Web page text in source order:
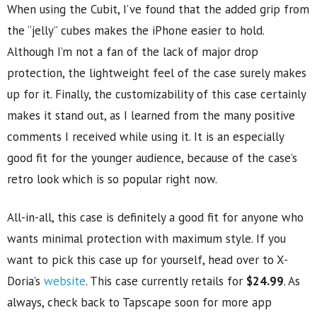
When using the Cubit, I’ve found that the added grip from
the “jelly” cubes makes the iPhone easier to hold.
Although I’m not a fan of the lack of major drop
protection, the lightweight feel of the case surely makes
up for it. Finally, the customizability of this case certainly
makes it stand out, as I learned from the many positive
comments I received while using it. It is an especially
good fit for the younger audience, because of the case’s
retro look which is so popular right now.
All-in-all, this case is definitely a good fit for anyone who
wants minimal protection with maximum style. If you
want to pick this case up for yourself, head over to X-
Doria’s website. This case currently retails for $24.99. As
always, check back to Tapscape soon for more app